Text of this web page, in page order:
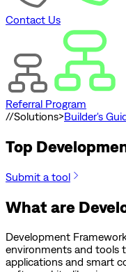
Contact Us
Referral Program
//Solutions>Builder's
Top
Submit a tool
What are
Development
environments and tools
applications and smart